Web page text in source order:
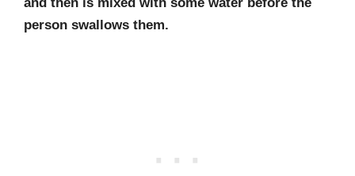
person swallows them.